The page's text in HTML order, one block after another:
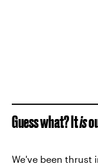
Guess what? Itis
We've been thrust